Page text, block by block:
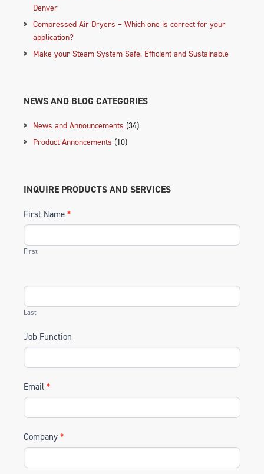
Denver
Compressed Air Dryers – Which one is correct for your
application?
Make your Steam System Safe, Efficient and Sustainable
NEWS AND BLOG CATEGORIES
News and Announcements (34)
Product Annoncements (10)
INQUIRE PRODUCTS AND SERVICES
First Name *
First
Last
Job Function
Email *
Company *